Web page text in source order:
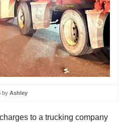
by Ashley
to a trucking company